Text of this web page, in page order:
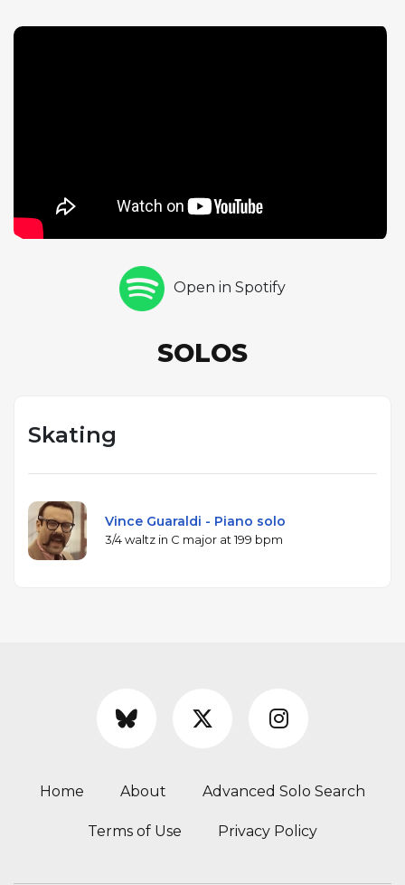
the piece a graceful, flowing quality that evokes the
without the animation. The piece has become a
beloved holiday standard in its own right, its
Peanuts universe ensuring its enduring place in
popular culture.
Open in Spotify
SOLOS
Skating
Vince Guaraldi - Piano solo
3/4 waltz in C major at 199 bpm
Home About Advanced Solo Search
Terms of Use Privacy Policy